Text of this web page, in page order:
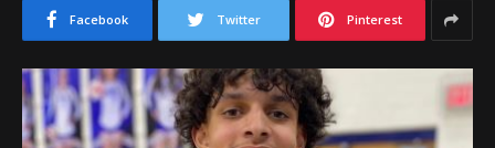
Facebook Twitter Pinterest